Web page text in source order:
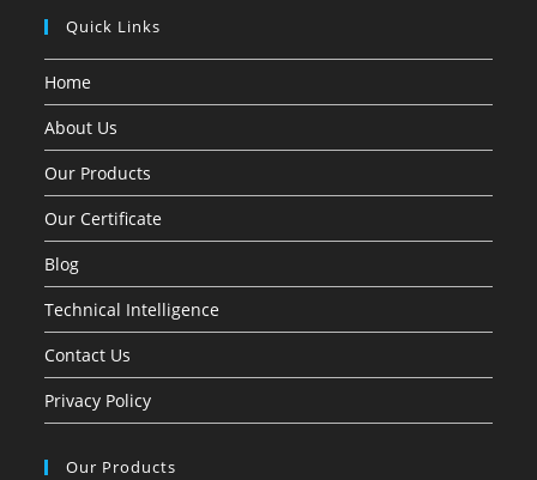
Quick Links
Home
About Us
Our Products
Our Certificate
Blog
Technical Intelligence
Contact Us
Privacy Policy
Our Products